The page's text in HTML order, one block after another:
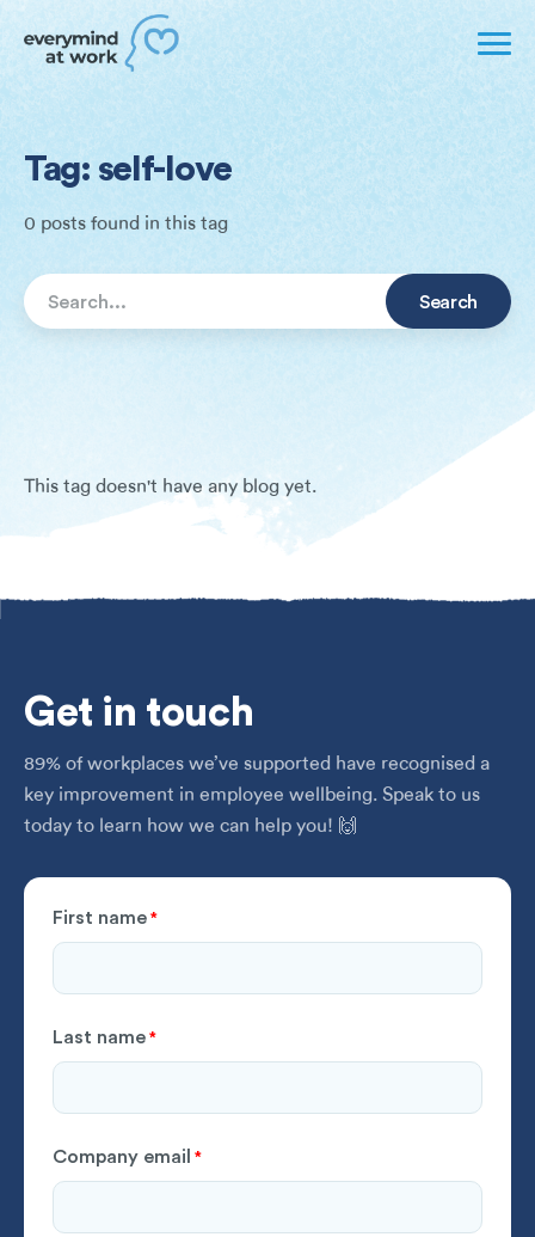
Tag: self-love
0 posts found in this tag
This tag doesn't have any blog yet.
Get in touch
89% of workplaces we’ve supported have recognised a
key improvement in employee wellbeing. Speak to us
today to learn how we can help you! 🙌
First name *
Last name *
Company email *